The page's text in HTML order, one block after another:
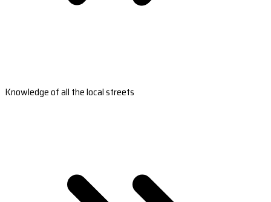
Knowledge of all the local streets